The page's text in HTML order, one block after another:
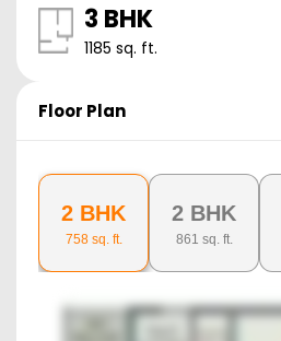
3 BHK
1185 sq. ft.
Floor Plan
2 BHK
758sq. ft.
2 BHK
861 sq. ft.